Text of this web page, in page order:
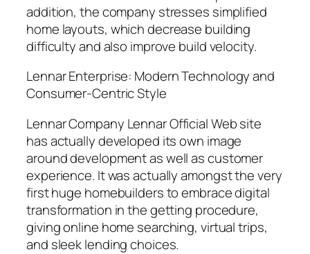
addition, the company stresses simplified
home layouts, which decrease building
difficulty and also improve build velocity.
Lennar Enterprise: Modern Technology and
Consumer-Centric Style
Lennar Company Lennar Official Web site
has actually developed its own image
around development as well as customer
experience. It was actually amongst the very
first huge homebuilders to embrace digital
transformation in the getting procedure,
giving online home searching, virtual trips,
and sleek lending choices.